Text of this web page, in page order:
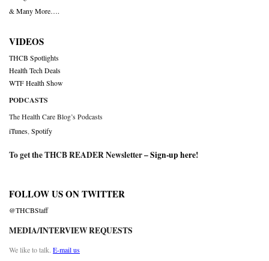
& Many More….
VIDEOS
THCB Spotlights
Health Tech Deals
WTF Health Show
PODCASTS
The Health Care Blog’s Podcasts
iTunes Spotify
To get the THCB READER Newsletter –Sign-up here!
FOLLOW US ON TWITTER
@THCBStaff
MEDIA/INTERVIEW REQUESTS
We like to talk. E-mail us